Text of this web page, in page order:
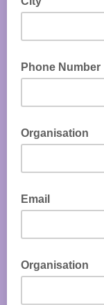
Phone Number
Organisation
Email
Organisation